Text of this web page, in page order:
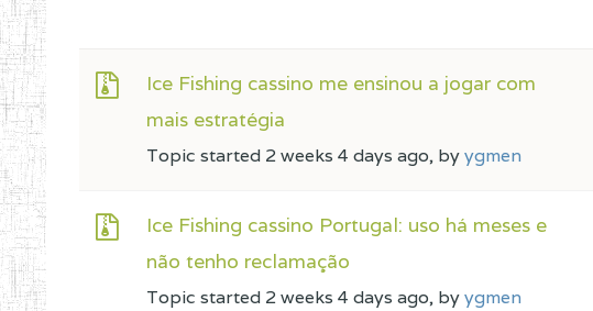
Ice Fishing cassino me ensinou a jogar com
mais estratégia
Topic started 2 weeks 4 days ago, byygmen
Ice Fishing cassino Portugal: uso há meses e
não tenho reclamação
Topic started 2 weeks 4 days ago, byygmen